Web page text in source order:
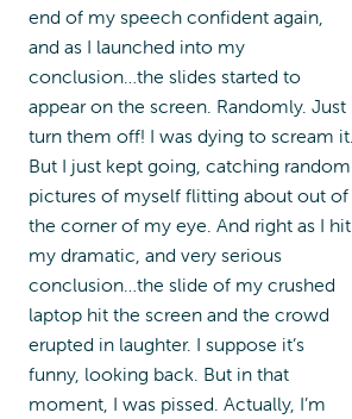
end of my speech confident again,
and as I launched into my
conclusion…the slides started to
appear on the screen. Randomly. Just
turn them off! I was dying to scream it.
But I just kept going, catching random
pictures of myself flitting about out of
the corner of my eye. And right as I hit
my dramatic, and very serious
conclusion…the slide of my crushed
laptop hit the screen and the crowd
erupted in laughter. I suppose it’s
funny, looking back. But in that
moment, I was pissed. Actually, I’m